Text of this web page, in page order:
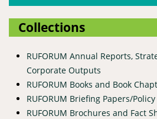
Collections
RUFORUM Annual Reports,
Corporate Outputs
RUFORUM Books and Book
RUFORUM Briefing Papers/
RUFORUM Brochures and Fact